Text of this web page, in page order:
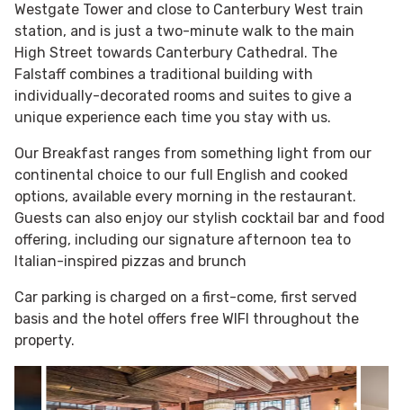
Westgate Tower and close to Canterbury West train
station, and is just a two-minute walk to the main
High Street towards Canterbury Cathedral. The
Falstaff combines a traditional building with
individually-decorated rooms and suites to give a
unique experience each time you stay with us.
Our Breakfast ranges from something light from our
continental choice to our full English and cooked
options, available every morning in the restaurant.
Guests can also enjoy our stylish cocktail bar and food
offering, including our signature afternoon tea to
Italian-inspired pizzas and brunch
Car parking is charged on a first-come, first served
basis and the hotel offers free WIFI throughout the
property.